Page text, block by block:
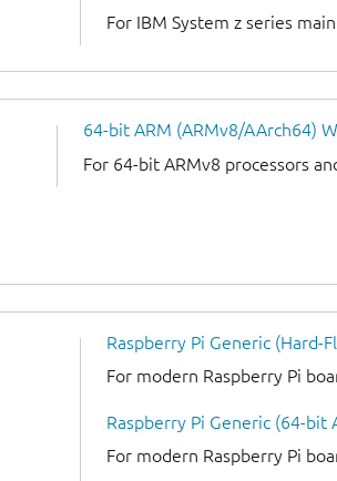
For IBM System z series
64-bit ARM (ARMv8/AArch64)
For 64-bit ARMv8 processors
Raspberry Pi Generic (Hard-
For modern Raspberry Pi
Raspberry Pi Generic (64-
For modern Raspberry Pi